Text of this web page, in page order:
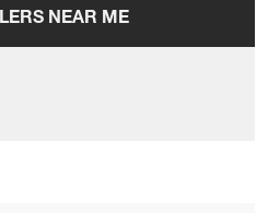
NEAR ME